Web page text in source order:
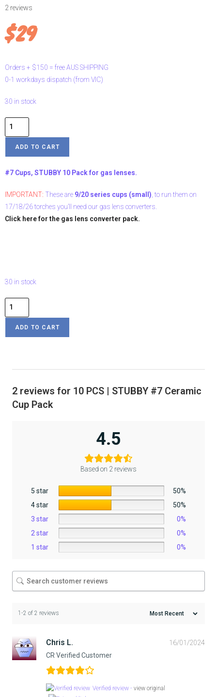
2 reviews
$29
Orders + $150 = freeAUSSHIPPING
0-1 workdays dispatch (from VIC)
30 in stock
ADD TO CART
#7 Cups, STUBBY 10 Pack for gas lenses.
IMPORTANT: These are 9/20 series cups (small) , to run them on
17/18/26 torches you’ll need our gas lens converters.
Click here for the gas lens converter pack.
30 in stock
ADD TO CART
2 reviews for 10 PCS | STUBBY #7 Ceramic
Cup Pack
4.5
Based on 2 reviews
5 star
50%
4 star
50%
3 star
0%
2 star
0%
1 star
0%
1-2 of 2 reviews
Chris L.
CR Verified Customer
16/01/2024
Verified review - view original